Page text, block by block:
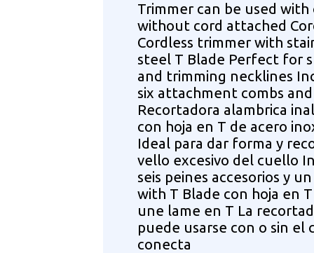
Trimmer can be used with
without cord attached
Cordless trimmer with
steel T Blade Perfect for
and trimming necklines
six attachment combs
Recortadora alambrica
con hoja en T de acero
Ideal para dar forma y
vello excesivo del cuello
seis peines accesorios y
with T Blade con hoja en
une lame en T La
puede usarse con o sin el
conecta